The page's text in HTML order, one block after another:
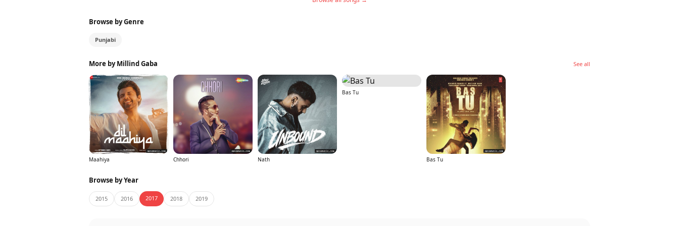
Browse by Genre
Punjabi
More by Millind Gaba See all
Maahiya Chhori Nath
Bas Tu
Bas Tu
Browse by Year
2015 2016 2017 2018 2019